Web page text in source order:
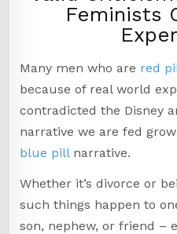
Feminists
Many men who are red
because of real world
contradicted the Disney
narrative we are fed
blue pillnarrative.
Whether it’s divorce or
such things happen to
son, nephew, or friend –